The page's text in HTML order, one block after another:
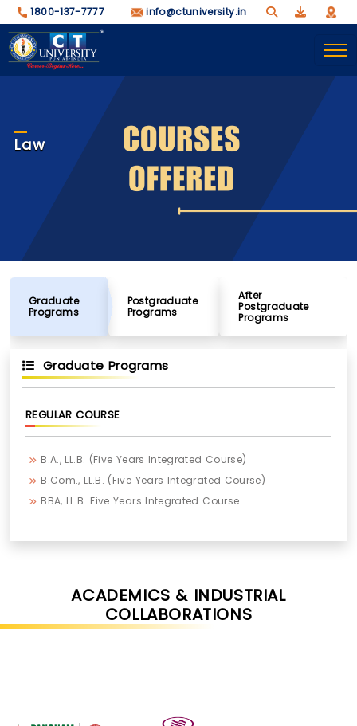
1800-137-7777 info@ctuniversity.in
Law
Graduate
Programs
Postgraduate
Programs
After
Postgraduate
Programs
Graduate Programs
REGULAR COURSE
B.A., LL.B. (Five Years Integrated Course)
B.Com., LL.B. (Five Years Integrated Course)
BBA, LL.B. Five Years Integrated Course
ACADEMICS & INDUSTRIAL
COLLABORATIONS